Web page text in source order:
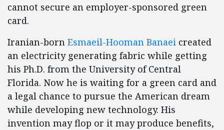
cannot secure an employer-sponsored green
card.
Iranian-born Esmaeil-Hooman Banaei created
an electricity generating fabric while getting
his Ph.D. from the University of Central
Florida. Now he is waiting for a green card and
a legal chance to pursue the American dream
while developing new technology. His
invention may flop or it may produce benefits,